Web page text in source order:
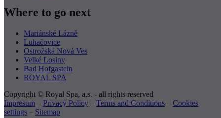
Where to go next
Mariánské Lázně
Luhačovice
Ostrožská Nová Ves
Velké Losiny
Bad Hofgastein
ROYAL SPA
Copyright © Royal Spa, a.s. - all rights reserved
Impresum – Privacy Policy – Terms and Conditions – Cookies
settings – Sitemap